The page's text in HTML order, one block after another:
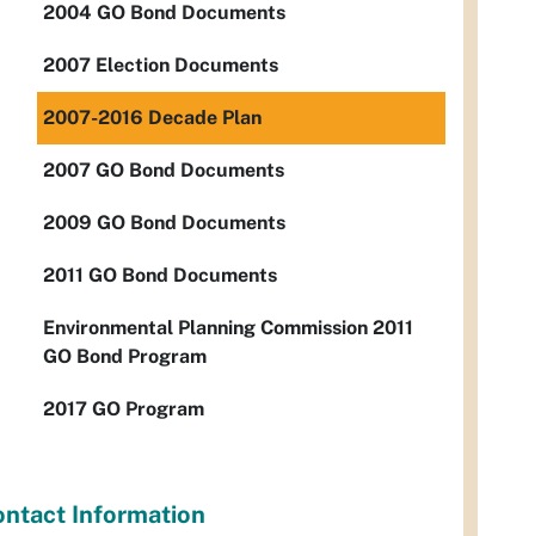
2004 GO Bond Documents
2007 Election Documents
2007-2016 Decade Plan
2007 GO Bond Documents
2009 GO Bond Documents
2011 GO Bond Documents
Environmental Planning Commission 2011
GO Bond Program
2017 GO Program
Information